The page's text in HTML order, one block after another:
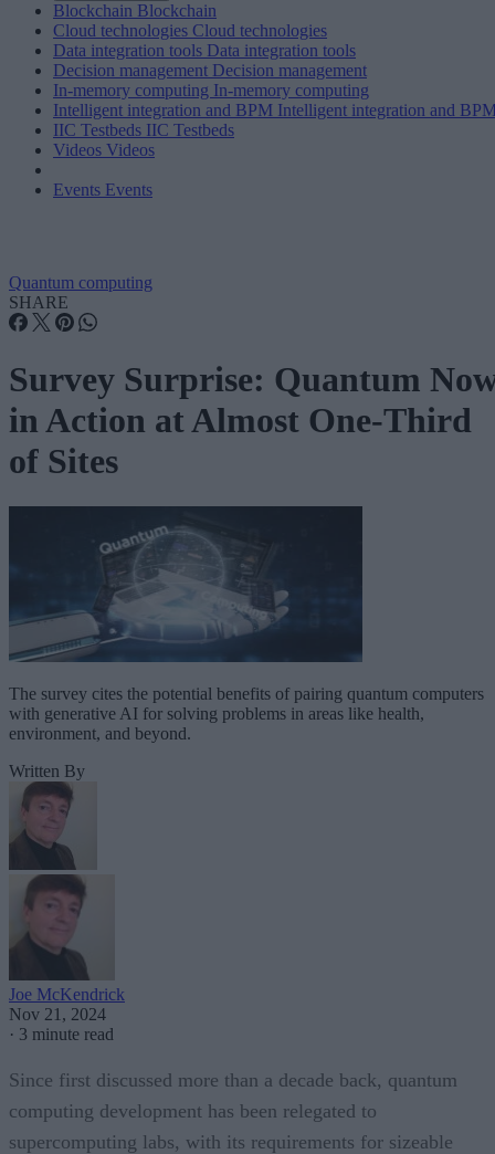
Blockchain Blockchain
Cloud technologies Cloud technologies
Data integration tools Data integration tools
Decision management Decision management
In-memory computing In-memory computing
Intelligent integration and BPM Intelligent integration and
IIC Testbeds IIC Testbeds
Videos Videos
Events Events
Quantum computing
SHARE
Survey Surprise: Quantum
in Action at Almost One-Third
of Sites
The survey cites the potential benefits of pairing quantum computers
with generative AI for solving problems in areas like health,
environment, and beyond.
Written By
Joe McKendrick
Nov 21, 2024
· 3 minute read
Since first discussed more than a decade back, quantum
computing development has been relegated to
supercomputing labs, with its requirements for sizeable